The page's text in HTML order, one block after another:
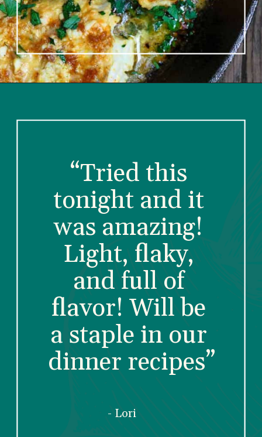
“Tried this
tonight and it
was amazing!
Light, flaky,
and full of
flavor! Will be
dinner recipes”